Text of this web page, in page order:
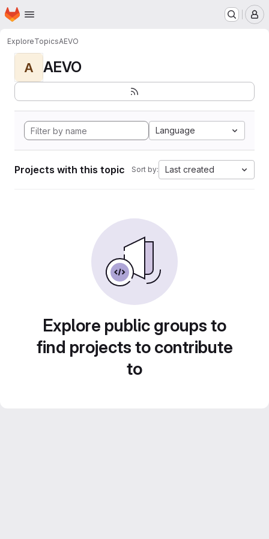
Skip to main content
Homepage
ExploreTopicsAEVO
A AEVO
Language
Projects with this topic Sort by: Last created
Explore public groups to
find projects to contribute
to